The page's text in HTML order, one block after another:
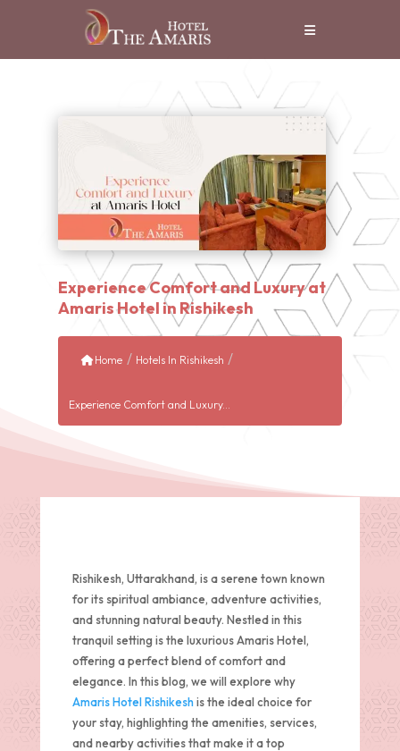
Experience Comfort and Luxury at
Amaris Hotel in Rishikesh
Home / Hotels In Rishikesh /
Experience Comfort and Luxury...
Rishikesh, Uttarakhand, is a serene town known
for its spiritual ambiance, adventure activities,
and stunning natural beauty. Nestled in this
tranquil setting is the luxurious Amaris Hotel,
offering a perfect blend of comfort and
elegance. In this blog, we will explore why
Amaris Hotel Rishikeshis the ideal choice for
your stay, highlighting the amenities, services,
and nearby activities that make it a top